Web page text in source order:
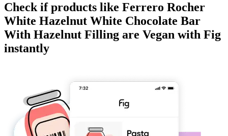
Check if products like Ferrero Rocher
White Hazelnut White Chocolate Bar
With Hazelnut Filling are Vegan with Fig
instantly